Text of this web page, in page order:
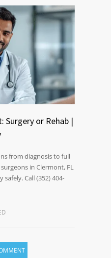
Surgery or Rehab |
from diagnosis to full
in Clermont, FL
Call (352) 404-